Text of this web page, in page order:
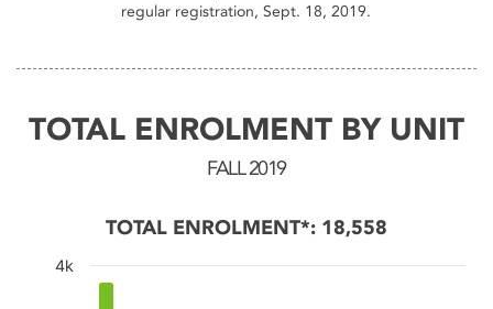
regular registration, Sept. 18, 2019.
TOTAL ENROLMENT BY UNIT
FALL 2019
TOTAL ENROLMENT*: 18,558
4k